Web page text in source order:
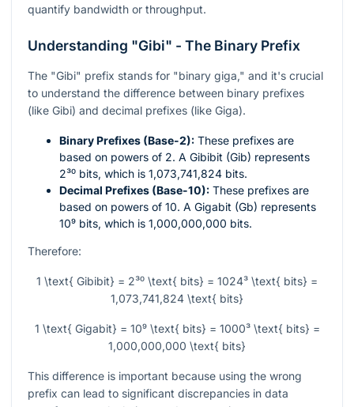
quantify bandwidth or throughput.
Understanding "Gibi" - The Binary Prefix
The "Gibi" prefix stands for "binary giga," and it's crucial
to understand the difference between binary prefixes
(like Gibi) and decimal prefixes (like Giga).
Binary Prefixes (Base-2): These prefixes are
based on powers of 2. A Gibibit (Gib) represents
2³⁰ bits, which is 1,073,741,824 bits.
Decimal Prefixes (Base-10): These prefixes are
based on powers of 10. A Gigabit (Gb) represents
10⁹ bits, which is 1,000,000,000 bits.
Therefore:
1 \text{ Gibibit} = 2³⁰ \text{ bits} = 1024³ \text{ bits} =
1,073,741,824 \text{ bits}
1 \text{ Gigabit} = 10⁹ \text{ bits} = 1000³ \text{ bits} =
1,000,000,000 \text{ bits}
This difference is important because using the wrong
prefix can lead to significant discrepancies in data